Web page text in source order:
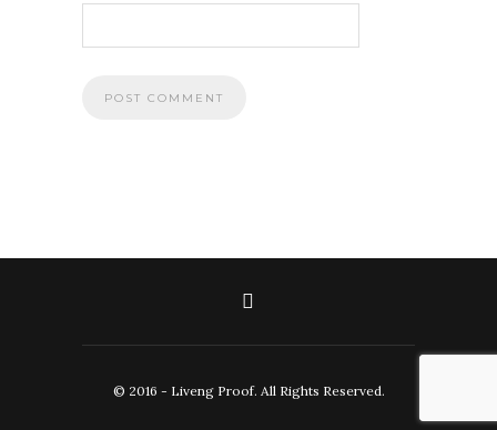
© 2016 - Liveng Proof. All Rights Reserved.